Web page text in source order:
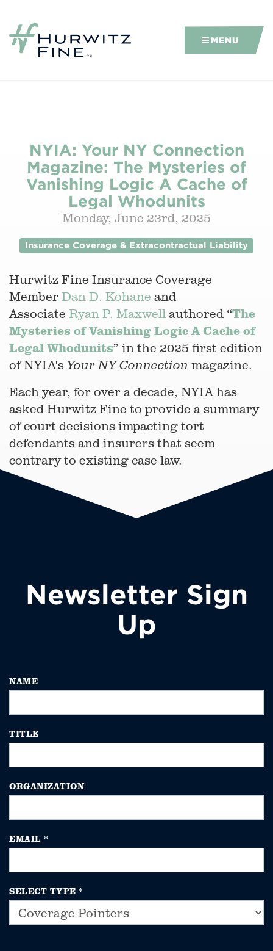
MENU
NYIA: Your NY Connection
Magazine: The Mysteries of
Vanishing Logic A Cache of
Legal Whodunits
Monday, June 23rd, 2025
Insurance Coverage & Extracontractual Liability
Hurwitz Fine Insurance Coverage
Member Dan D. Kohane and
Associate Ryan P. Maxwell authored “The
Mysteries of Vanishing Logic A Cache of
Legal Whodunits” in the 2025 first edition
of NYIA's Your NY Connection magazine.
Each year, for over a decade, NYIA has
asked Hurwitz Fine to provide a summary
of court decisions impacting tort
defendants and insurers that seem
contrary to existing case law.
Newsletter Sign
Up
NAME
TITLE
ORGANIZATION
EMAIL *
SELECT TYPE *